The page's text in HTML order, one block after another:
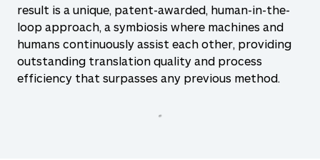
result is a unique, patent-awarded, human-in-the-
loop approach, a symbiosis where machines and
humans continuously assist each other, providing
outstanding translation quality and process
efficiency that surpasses any previous method.